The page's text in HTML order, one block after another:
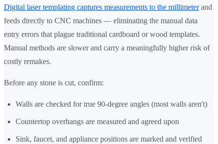
Digital laser templating captures measurements to the millimeterand
feeds directly to CNC machines — eliminating the manual data
entry errors that plague traditional cardboard or wood templates.
Manual methods are slower and carry a meaningfully higher risk of
costly remakes.
Before any stone is cut, confirm:
Walls are checked for true 90-degree angles (most walls aren't)
Countertop overhangs are measured and agreed upon
Sink, faucet, and appliance positions are marked and verified